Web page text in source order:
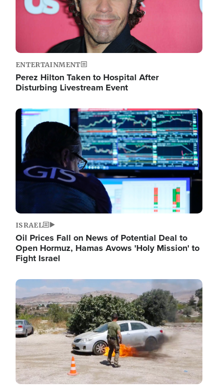
ENTERTAINMENT
Perez Hilton Taken to Hospital After
Disturbing Livestream Event
Image
ISRAEL
Oil Prices Fall on News of Potential Deal to
Open Hormuz, Hamas Avows 'Holy Mission' to
Fight Israel
Image